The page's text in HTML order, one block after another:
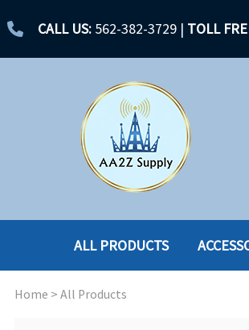
CALL US: 562-382-3729 | TOLL
ALL PRODUCTS
ACCESSORIES
Home > All Products